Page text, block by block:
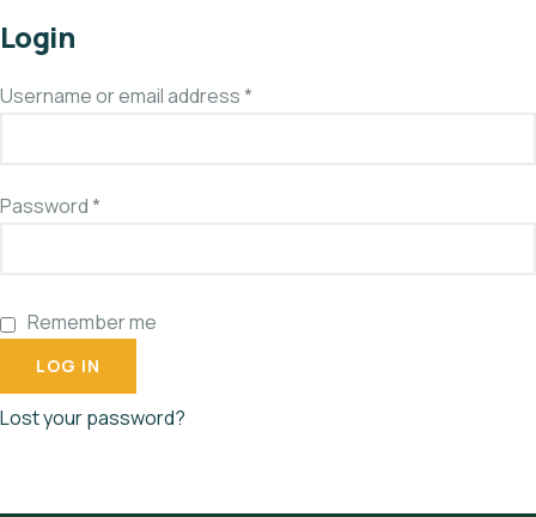
Login
Username or email address*
Password*
Remember me
LOG IN
Lost your password?